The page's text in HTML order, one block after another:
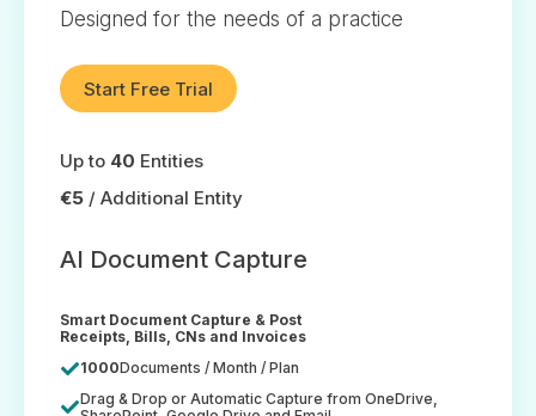
Designed for the needs of a practice
Start Free Trial
Up to 40 Entities
€5 / Additional Entity
AI Document Capture
Smart Document Capture & Post
Receipts, Bills, CNs and Invoices
1000Documents / Month / Plan
Drag & Drop or Automatic Capture from OneDrive,